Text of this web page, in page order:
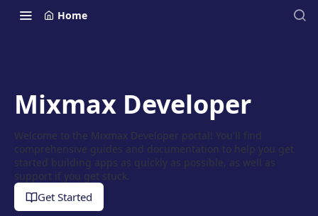
Home
Mixmax Developer
Welcome to the Mixmax Developer portal! You'll find
comprehensive guides and documentation to help you get
started building apps as quickly as possible, as well as
support if you get stuck.
Get Started